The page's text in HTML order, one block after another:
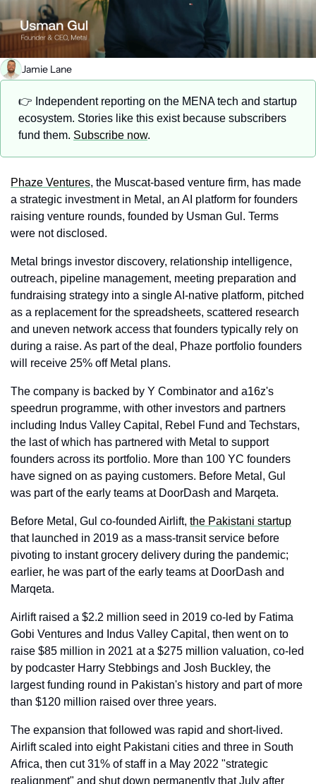
Jamie Lane
👉 Independent reporting on the MENA tech and startup
ecosystem. Stories like this exist because subscribers
fund them. Subscribe now.
Phaze Ventures, the Muscat-based venture firm, has made
a strategic investment in Metal, an AI platform for founders
raising venture rounds, founded by Usman Gul. Terms
were not disclosed.
Metal brings investor discovery, relationship intelligence,
outreach, pipeline management, meeting preparation and
fundraising strategy into a single AI-native platform, pitched
as a replacement for the spreadsheets, scattered research
and uneven network access that founders typically rely on
during a raise. As part of the deal, Phaze portfolio founders
will receive 25% off Metal plans.
The company is backed by Y Combinator and a16z's
speedrun programme, with other investors and partners
including Indus Valley Capital, Rebel Fund and Techstars,
the last of which has partnered with Metal to support
founders across its portfolio. More than 100 YC founders
have signed on as paying customers. Before Metal, Gul
was part of the early teams at DoorDash and Marqeta.
Before Metal, Gul co-founded Airlift, the Pakistani startup
that launched in 2019 as a mass-transit service before
pivoting to instant grocery delivery during the pandemic;
earlier, he was part of the early teams at DoorDash and
Marqeta.
Airlift raised a $2.2 million seed in 2019 co-led by Fatima
Gobi Ventures and Indus Valley Capital, then went on to
raise $85 million in 2021 at a $275 million valuation, co-led
by podcaster Harry Stebbings and Josh Buckley, the
largest funding round in Pakistan's history and part of more
than $120 million raised over three years.
The expansion that followed was rapid and short-lived.
Airlift scaled into eight Pakistani cities and three in South
Africa, then cut 31% of staff in a May 2022 "strategic
realignment" and shut down permanently that July after